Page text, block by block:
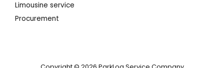
Limousine service
Procurement